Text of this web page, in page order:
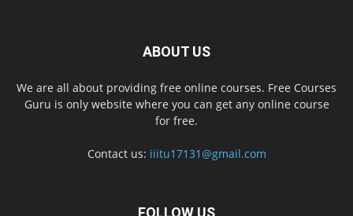
ABOUT US
We are all about providing free online courses. Free Courses
Guru is only website where you can get any online course
for free.
Contact us: iiitu17131@gmail.com
FOLLOW US